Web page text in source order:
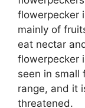
flowerpecker
mainly of
eat nectar
flowerpecker
seen in small
range, and it
threatened.